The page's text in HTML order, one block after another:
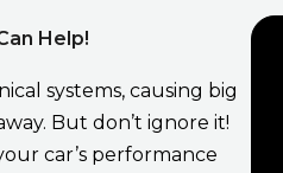
Help!
systems, causing big
But don’t ignore it!
car’s performance